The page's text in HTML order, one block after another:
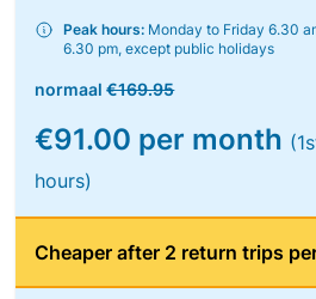
Peak hours: Monday to Friday 6.30
6.30 pm, except public holidays
normaal€169.95
€91.00 per month
hours)
Cheaper after 2 return trips